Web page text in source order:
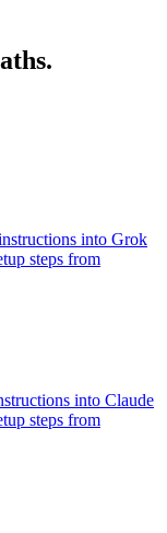
into Grok
steps from
into Claude
steps from